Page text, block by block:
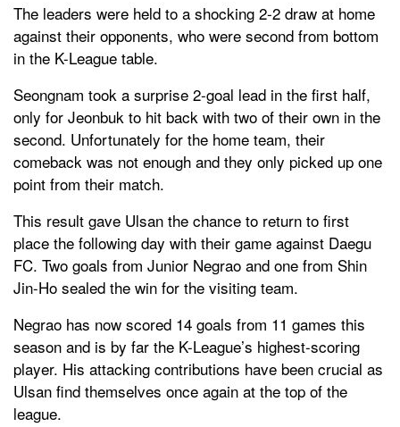
The leaders were held to a shocking 2-2 draw at home
against their opponents, who were second from bottom
in the K-League table.
Seongnam took a surprise 2-goal lead in the first half,
only for Jeonbuk to hit back with two of their own in the
second. Unfortunately for the home team, their
comeback was not enough and they only picked up one
point from their match.
This result gave Ulsan the chance to return to first
place the following day with their game against Daegu
FC. Two goals from Junior Negrao and one from Shin
Jin-Ho sealed the win for the visiting team.
Negrao has now scored 14 goals from 11 games this
season and is by far the K-League’s highest-scoring
player. His attacking contributions have been crucial as
Ulsan find themselves once again at the top of the
league.